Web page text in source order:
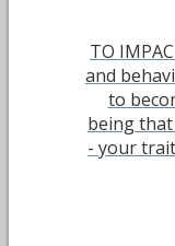
TO
and
to
being
- your